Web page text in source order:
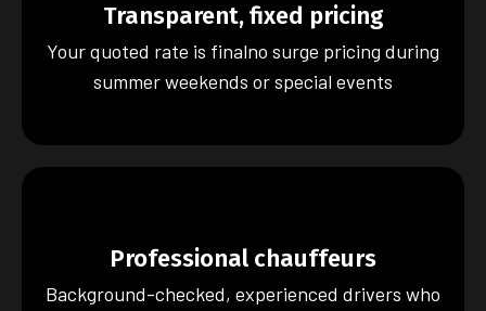
Transparent, fixed pricing
Your quoted rate is finalno surge pricing during
summer weekends or special events
Professional chauffeurs
Background-checked, experienced drivers who